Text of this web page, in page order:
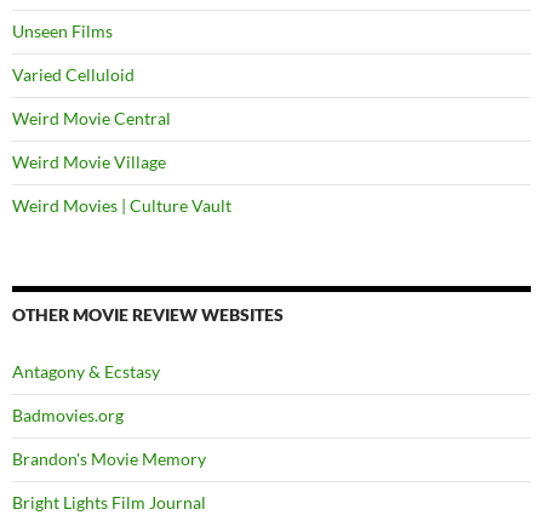
Unseen Films
Varied Celluloid
Weird Movie Central
Weird Movie Village
Weird Movies | Culture Vault
OTHER MOVIE REVIEW WEBSITES
Antagony & Ecstasy
Badmovies.org
Brandon's Movie Memory
Bright Lights Film Journal